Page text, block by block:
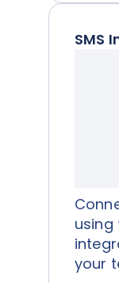
SMS
using
your